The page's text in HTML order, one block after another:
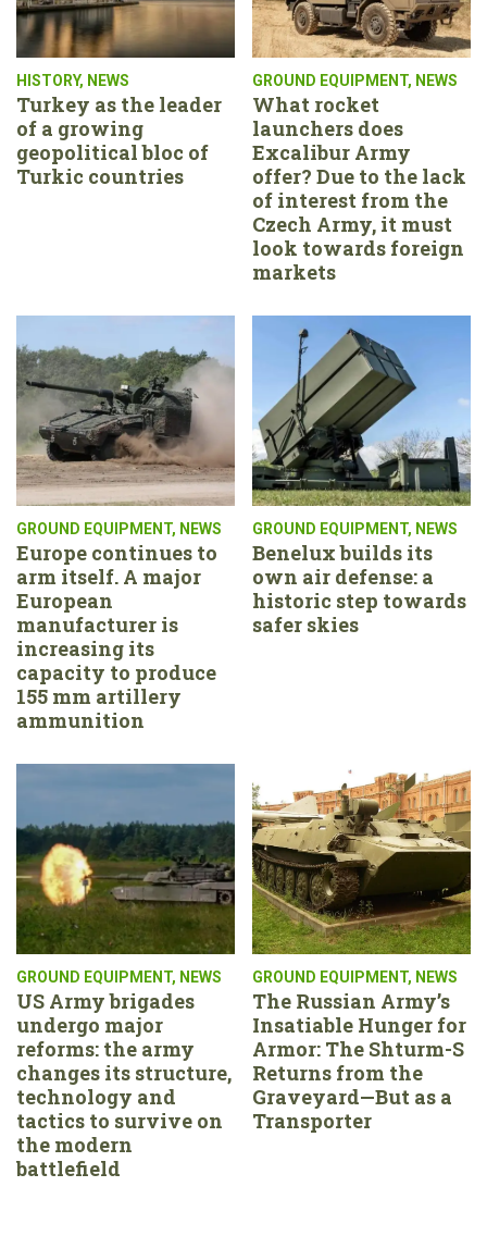
HISTORY, NEWS
Turkey as the leader
of a growing
geopolitical bloc of
Turkic countries
GROUND EQUIPMENT, NEWS
What rocket
launchers does
Excalibur Army
offer? Due to the lack
of interest from the
Czech Army, it must
look towards foreign
markets
GROUND EQUIPMENT, NEWS
Europe continues to
arm itself. A major
European
manufacturer is
increasing its
capacity to produce
155 mm artillery
ammunition
GROUND EQUIPMENT, NEWS
Benelux builds its
own air defense: a
historic step towards
safer skies
GROUND EQUIPMENT, NEWS
US Army brigades
undergo major
reforms: the army
changes its structure,
technology and
tactics to survive on
the modern
battlefield
GROUND EQUIPMENT, NEWS
The Russian Army’s
Insatiable Hunger for
Armor: The Shturm-S
Returns from the
Graveyard—But as a
Transporter